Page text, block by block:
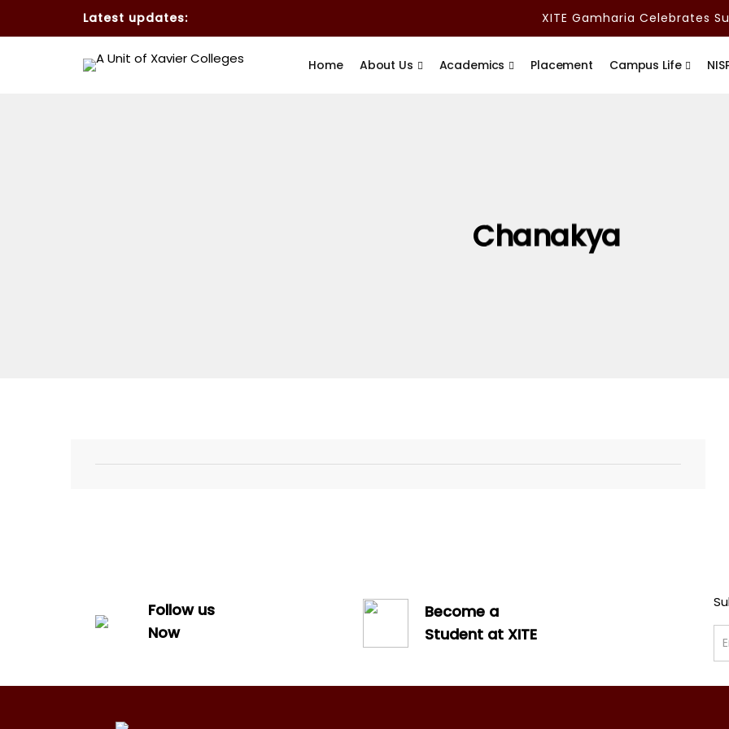
Latest updates: XITE Gamharia Celebrates
Home About Us Academics Placement Campus Life
Chanakya
Follow us
Now
Become a
Student at XITE